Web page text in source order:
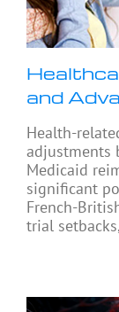
and
Health-
adjustments
Medicaid
significant
French-
trial